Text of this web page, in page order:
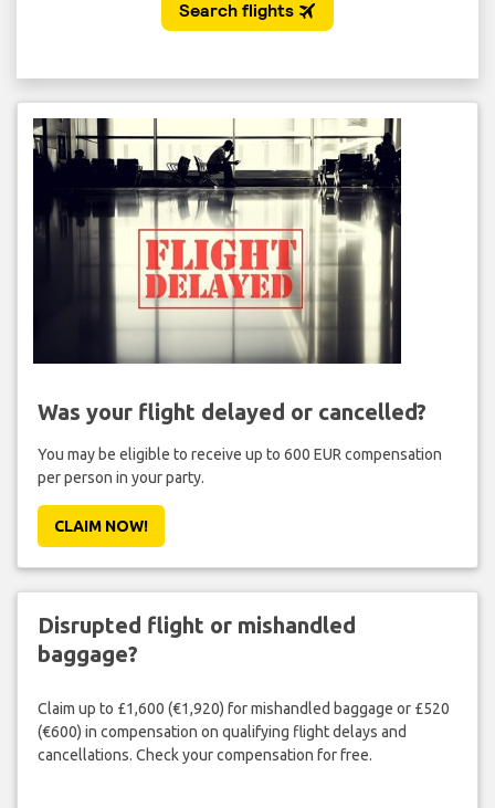
Was your flight delayed or cancelled?
You may be eligible to receive up to 600 EUR compensation
per person in your party.
CLAIM NOW!
Disrupted flight or mishandled
baggage?
Claim up to £1,600 (€1,920) for mishandled baggage or £520
(€600) in compensation on qualifying flight delays and
cancellations. Check your compensation for free.